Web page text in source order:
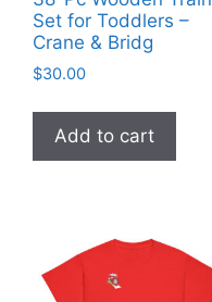
Set for Toddlers –
Crane & Bridg
$30.00
Add to cart